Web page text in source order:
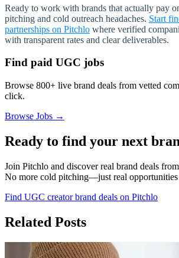
Ready to work with brands that actually pay
pitching and cold outreach headaches. Start
partnerships on Pitchlo where verified
with transparent rates and clear deliverables.
Find paid UGC jobs
Browse 800+ live brand deals from vetted
click.
Browse Jobs →
Ready to find your next
Join Pitchlo and discover real brand deals
No more cold pitching—just real
Find UGC creator brand deals on Pitchlo
Related Posts